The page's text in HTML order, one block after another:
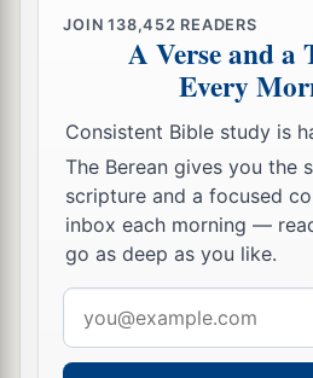
JOIN138,452 READERS
A Verse and a
Every
Consistent Bible study is
The Berean gives you the
scripture and a focused
inbox each morning —
go as deep as you like.
address